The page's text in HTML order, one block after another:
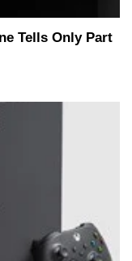
Tells Only Part